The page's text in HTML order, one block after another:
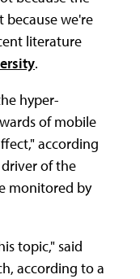
because we're
literature
.
hyper-
of mobile
according
of the
monitored by
topic," said
according to a